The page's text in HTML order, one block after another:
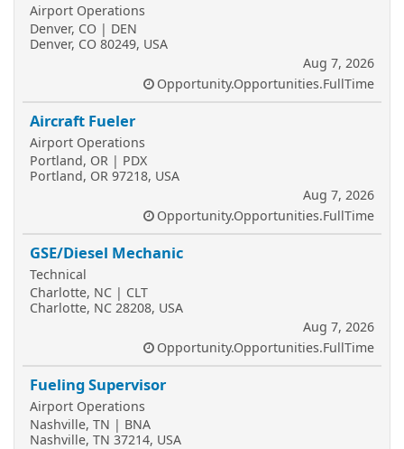
Airport Operations
Denver, CO | DEN
Denver, CO 80249, USA
Aug 7, 2026
Opportunity.Opportunities.FullTime
Aircraft Fueler
Airport Operations
Portland, OR | PDX
Portland, OR 97218, USA
Aug 7, 2026
Opportunity.Opportunities.FullTime
GSE/Diesel Mechanic
Technical
Charlotte, NC | CLT
Charlotte, NC 28208, USA
Aug 7, 2026
Opportunity.Opportunities.FullTime
Fueling Supervisor
Airport Operations
Nashville, TN | BNA
Nashville, TN 37214, USA